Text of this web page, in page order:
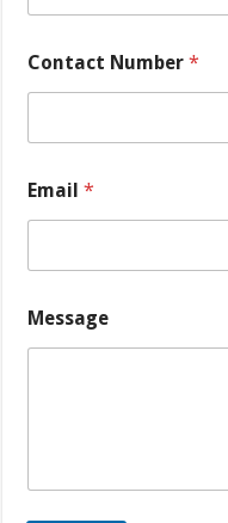
u
m
b
r
Contact Number*
Email*
Message